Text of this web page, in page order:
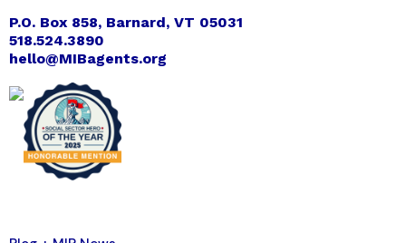
P.O. Box 858, Barnard, VT 05031
518.524.3890
hello@MIBagents.org